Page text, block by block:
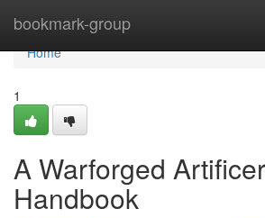
bookmark-group
Home
Home
1
A Warforged Artificer
Handbook